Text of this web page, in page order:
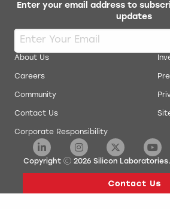
Enter your email address to
updates
About Us
Careers
Community
Contact Us
Corporate Responsibility
Copyright 2026 Silicon